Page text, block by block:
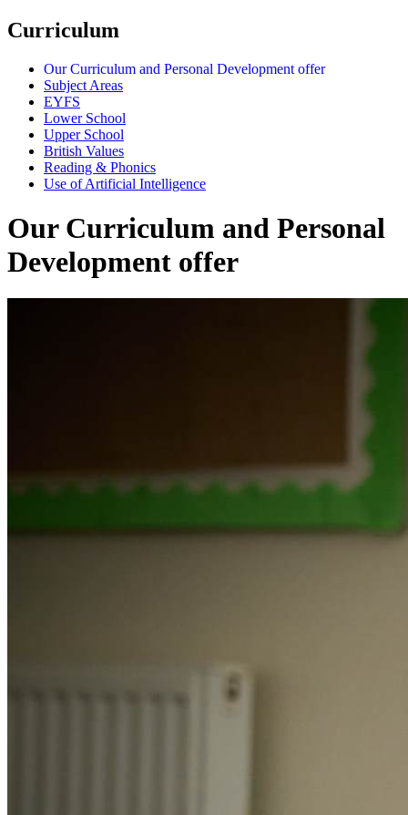
Curriculum
Our Curriculum and Personal Development offer
Subject Areas
EYFS
Lower School
Upper School
British Values
Reading & Phonics
Use of Artificial Intelligence
Our Curriculum and Personal
Development offer